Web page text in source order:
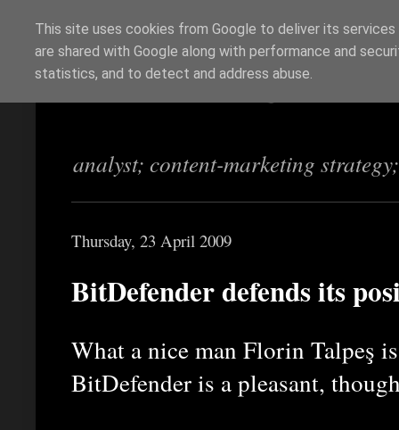
Richi Jennings
analyst; content-marketing
Thursday, 23 April 2009
BitDefender defends its
What a nice man Florin Talpeş
BitDefender is a pleasant,
This site uses cookies from Google to deliver its
are shared with Google along with performance and
statistics, and to detect and address abuse.